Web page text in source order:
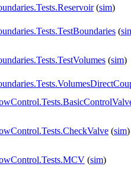
(sim)
(
(sim)
(sim)
(sim)